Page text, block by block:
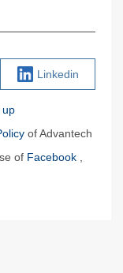
Linkedin
up
of Advantech
of Facebook